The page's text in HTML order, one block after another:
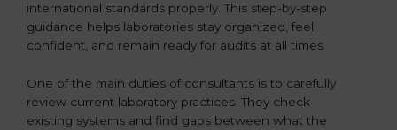
international standards properly. This step-by-step
guidance helps laboratories stay organized, feel
confident, and remain ready for audits at all times.
One of the main duties of consultants is to carefully
review current laboratory practices. They check
existing systems and find gaps between what the